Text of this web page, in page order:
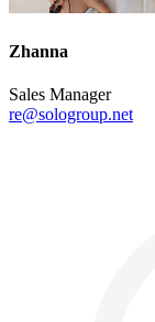
Zhanna
Sales Manager
re@sologroup.net